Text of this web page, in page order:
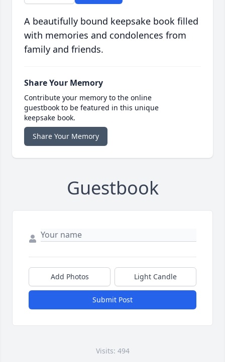
A beautifully bound keepsake book filled
with memories and condolences from
family and friends.
Share Your Memory
Contribute your memory to the online
guestbook to be featured in this unique
keepsake book.
Share Your Memory
Guestbook
Add Photos Light Candle
Submit Post
Visits: 494